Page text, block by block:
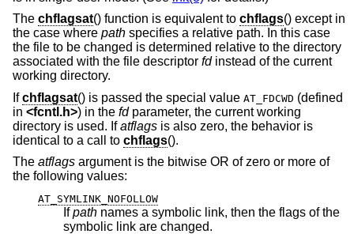
The chflagsat() function is equivalent to chflags() except in
the case where path specifies a relative path. In this case
the file to be changed is determined relative to the directory
associated with the file descriptor fdinstead of the current
working directory.
Ifchflagsat() is passed the special value AT_FDCWD (defined
in <fcntl.h>) in the fdparameter, the current working
directory is used. Ifatflags is also zero, the behavior is
identical to a call to chflags().
The atflags argument is the bitwise OR of zero or more of
the following values:
AT_SYMLINK_NOFOLLOW
Ifpath names a symbolic link, then the flags of the
symbolic link are changed.